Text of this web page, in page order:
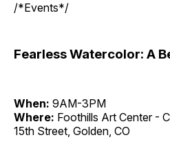
/*Events*/
Fearless Watercolor: A
When: 9AM-3PM
Where: Foothills Art Center -
15th Street, Golden, CO